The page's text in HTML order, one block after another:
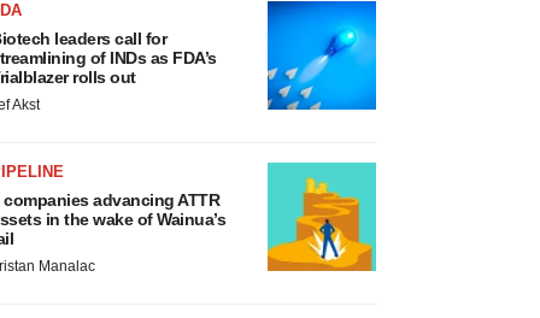
leaders call for
of INDs as FDA’s
rolls out
Akst
companies advancing ATTR
in the wake of Wainua’s
Manalac